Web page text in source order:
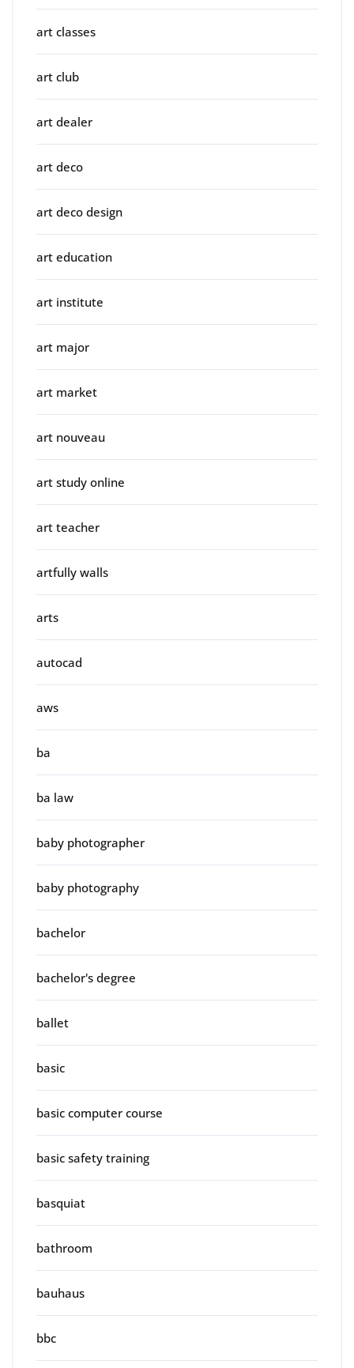
art classes
art club
art dealer
art deco
art deco design
art education
art institute
art major
art market
art nouveau
art study online
art teacher
artfully walls
arts
autocad
aws
ba
ba law
baby photographer
baby photography
bachelor
bachelor's degree
ballet
basic
basic computer course
basic safety training
basquiat
bathroom
bauhaus
bbc